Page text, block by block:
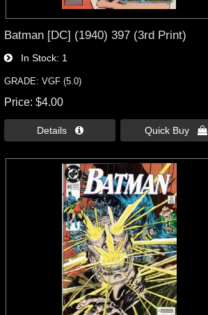
Batman [DC] (1940) 397 (3rd Print)
In Stock 1
GRADE: VGF (5.0)
Price $4.00
Details  Quick Buy 